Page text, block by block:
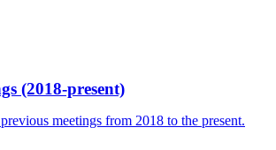
(2018-present)
meetings from 2018 to the present.